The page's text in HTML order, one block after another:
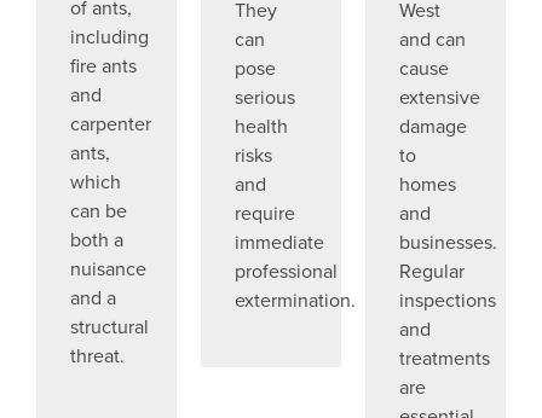
of ants,
including
fire ants
and
carpenter
ants,
which
can be
both a
nuisance
and a
structural
threat.
They
can
pose
serious
health
risks
and
require
immediate
professional
extermination.
West
and can
cause
extensive
damage
to
homes
and
businesses.
Regular
inspections
and
treatments
are